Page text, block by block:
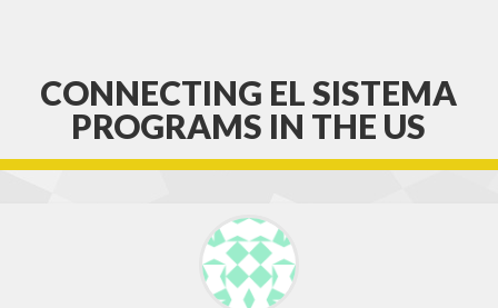
CONNECTING EL SISTEMA
PROGRAMS IN THE US